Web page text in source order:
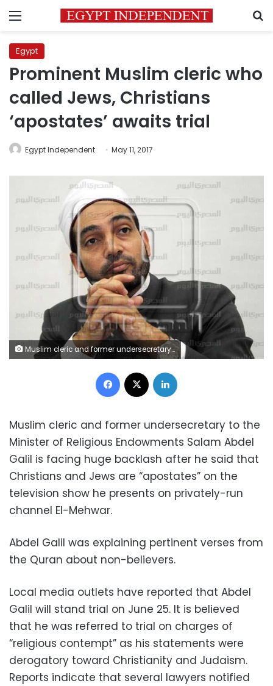
Menu
Egypt
Prominent Muslim cleric who
called Jews, Christians
‘apostates’ awaits trial
Egypt Independent May 11, 2017
Muslim cleric and former undersecretary to the Minister of Religious Endowments Salam Abdel Galil
Facebook
Muslim cleric and former undersecretary to the
Minister of Religious Endowments Salam Abdel
Galil is facing huge backlash after he said that
Christians and Jews are “apostates” on the
television show he presents on privately-run
channel El-Mehwar.
Abdel Galil was explaining pertinent verses from
the Quran about non-believers.
Local media outlets have reported that Abdel
Galil will stand trial on June 25. It is believed
that he was referred to trial on charges of
“religious contempt” as his statements were
derogatory toward Christianity and Judaism.
Reports indicate that several lawyers notified